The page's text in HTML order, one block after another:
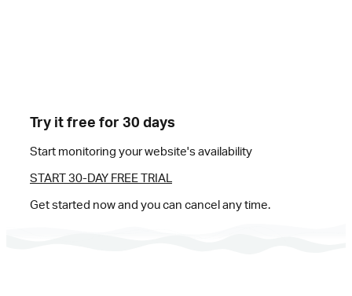
Try it free for 30 days
Start monitoring your website's availability
START 30-DAY FREE TRIAL
Get started now and you can cancel any time.